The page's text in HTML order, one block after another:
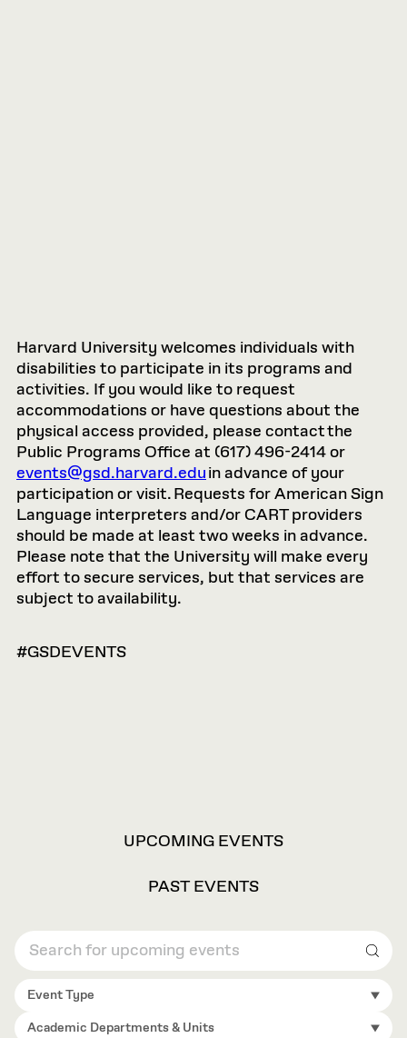
Harvard University welcomes individuals with
disabilities to participate in its programs and
activities. If you would like to request
accommodations or have questions about the
physical access provided, please contact the
Public Programs Office at (617) 496-2414 or
events@gsd.harvard.eduin advance of your
participation or visit. Requests for American Sign
Language interpreters and/or CART providers
should be made at least two weeks in advance.
Please note that the University will make every
effort to secure services, but that services are
subject to availability.
#GSDEVENTS
UPCOMING EVENTS
PAST EVENTS
Event Type
Academic Departments & Units